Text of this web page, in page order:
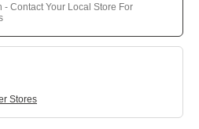
- Contact Your Local Store For
Stores